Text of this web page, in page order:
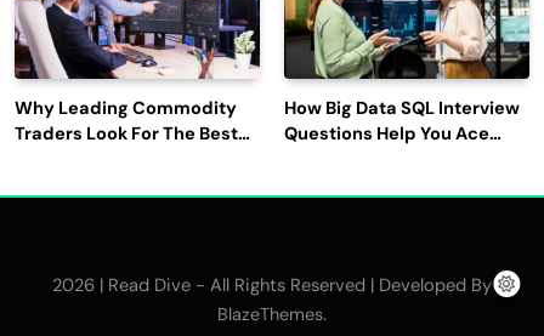
Why Leading Commodity
Traders Look For The Best
How Big Data SQL Interview
Questions Help You Ace
2026 | Read Dive - All Rights Reserved | Developed By
BlazeThemes.